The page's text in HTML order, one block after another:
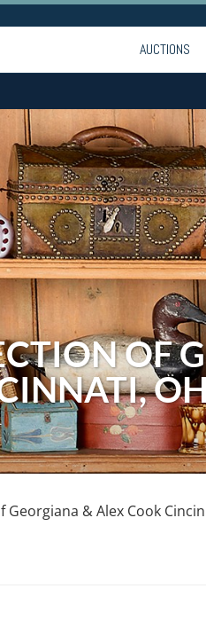
AUCTIONS
OF
Georgiana & Alex Cook